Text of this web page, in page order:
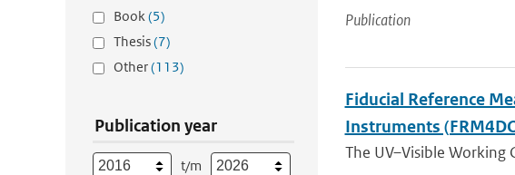
Book(5)
Thesis(7)
Other(113)
Publication year
t/m
Publication
Fiducial Reference
Instruments
The UV–Visible